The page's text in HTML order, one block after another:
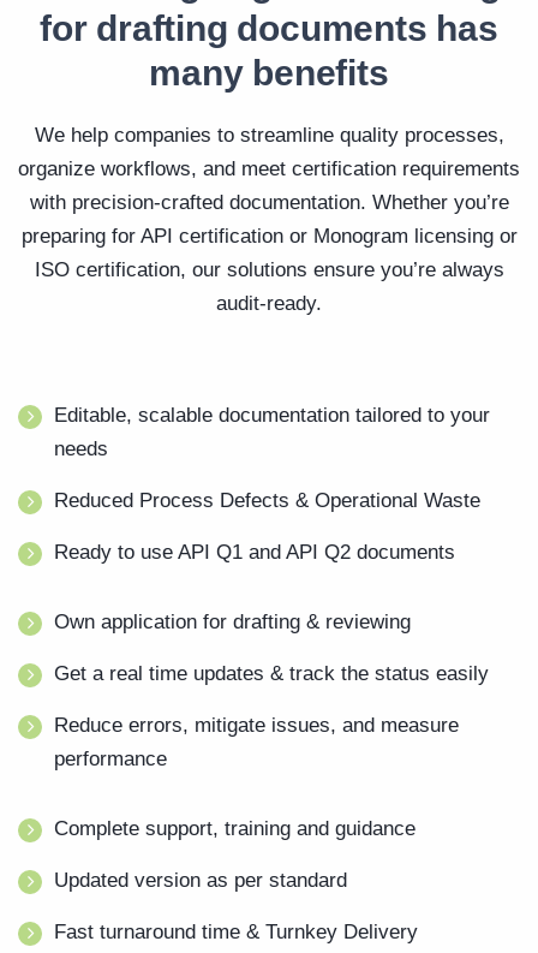
for drafting documents has
many benefits
We help companies to streamline quality processes,
organize workflows, and meet certification requirements
with precision-crafted documentation. Whether you’re
preparing for API certification or Monogram licensing or
ISO certification, our solutions ensure you’re always
audit-ready.
Editable, scalable documentation tailored to your
needs
Reduced Process Defects & Operational Waste
Ready to use API Q1 and API Q2 documents
Own application for drafting & reviewing
Get a real time updates & track the status easily
Reduce errors, mitigate issues, and measure
performance
Complete support, training and guidance
Updated version as per standard
Fast turnaround time & Turnkey Delivery